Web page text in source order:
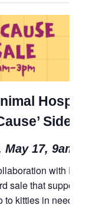
May 17, 9am-
with
sale that supports
to kitties in need at